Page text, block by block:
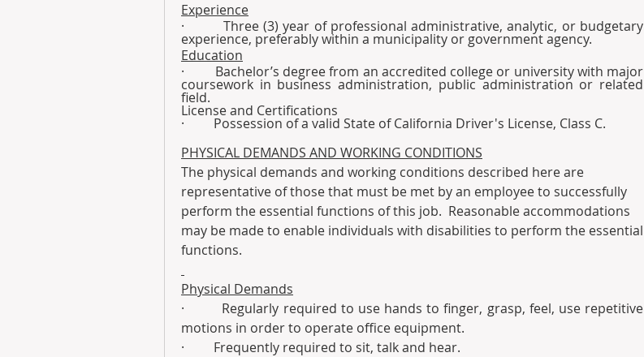
Experience
·         Three (3) year of professional administrative, analytic, or budgetary
experience, preferably within a municipality or government agency.
Education
·         Bachelor’s degree from an accredited college or university with major
coursework in business administration, public administration or related
field.
License and Certifications
·         Possession of a valid State of California Driver's License, Class C.
PHYSICAL DEMANDS AND WORKING CONDITIONS
The physical demands and working conditions described here are
representative of those that must be met by an employee to successfully
perform the essential functions of this job.  Reasonable accommodations
may be made to enable individuals with disabilities to perform the essential
functions.
Physical Demands
·         Regularly required to use hands to finger, grasp, feel, use repetitive
motions in order to operate office equipment.
·         Frequently required to sit, talk and hear.